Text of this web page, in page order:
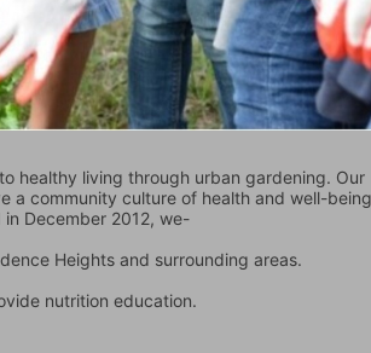
healthy living through urban gardening. Our
a community culture of health and well-
December 2012, we-
Heights and surrounding areas.
nutrition education.